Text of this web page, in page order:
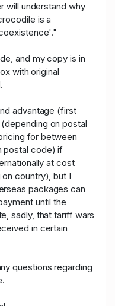
will understand why
is a
and my copy is in
with original
advantage (first
on postal
for between
postal code) if
at cost
country), but I
packages can
until the
sadly, that tariff wars
in certain
questions regarding